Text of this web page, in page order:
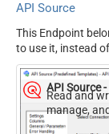
API Source
This Endpoint
to use it, instead
API Source
Read and
manage,
coding